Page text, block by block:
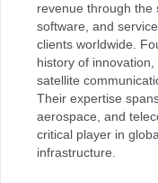
revenue through the
software, and
clients worldwide.
history of
satellite
Their expertise
aerospace, and
critical player in
infrastructure.